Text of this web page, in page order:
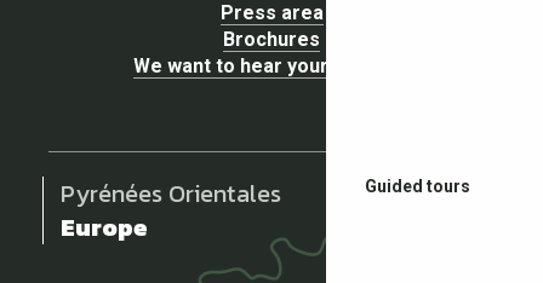
Guided tours
Press area
Brochures
We want to hear your opinion !
Pyrénées Orientales
Europe